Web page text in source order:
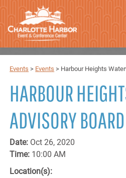
Events > Events > Harbour Heights
HARBOUR
ADVISORY
Date: Oct 26, 2020
Time: 10:00 AM
Location(s):